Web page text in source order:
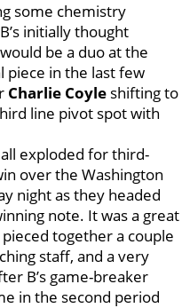
some chemistry
initially thought
would be a duo at the
piece in the last few
Charlie Coyle shifting to
line pivot spot with
exploded for third-
over the Washington
night as they headed
note. It was a great
together a couple
staff, and a very
B’s game-breaker
in the second period